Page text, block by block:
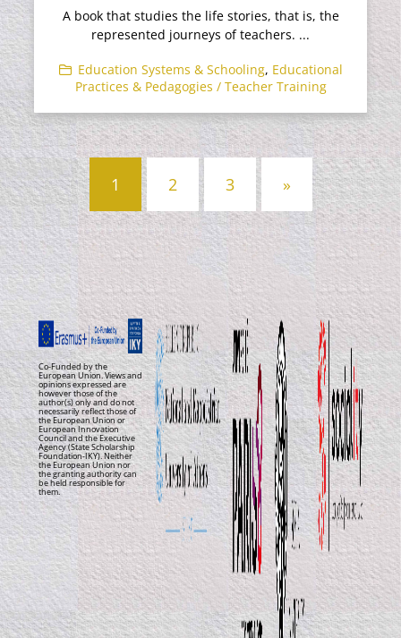
A book that studies the life stories, that is, the
represented journeys of teachers. ...
Education Systems & Schooling, Educational
Practices & Pedagogies / Teacher Training
Posts
navigation
1 2 3 »
Co-Funded by the
European Union. Views and
opinions expressed are
however those of the
author(s) only and do not
necessarily reflect those of
the European Union or
European Innovation
Council and the Executive
Agency (State Scholarship
Foundation-IKY). Neither
the European Union nor
the granting authority can
be held responsible for
them.